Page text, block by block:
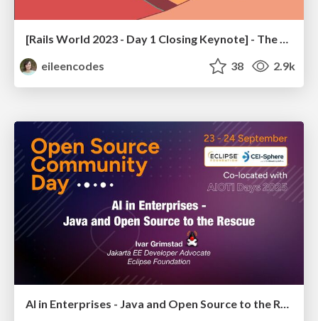
[Rails World 2023 - Day 1 Closing Keynote] - The Magic of Rails
eileencodes
38 2.9k